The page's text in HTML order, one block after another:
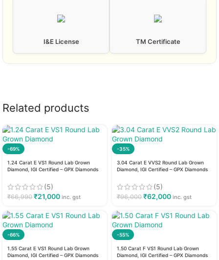
I&E License TM Certificate
Related products
-69%
1.24 Carat E VS1 Round Lab Grown
Diamond, IGI Certified – GPX Diamonds
(5)
₹66,990 ₹21,000 inc. gst
-35%
3.04 Carat E VVS2 Round Lab Grown
Diamond, IGI Certified – GPX Diamonds
(5)
₹96,000 ₹62,000 inc. gst
-66%
1.55 Carat E VS1 Round Lab Grown
Diamond, IGI Certified – GPX Diamonds
-55%
1.50 Carat F VS1 Round Lab Grown
Diamond, IGI Certified – GPX Diamonds